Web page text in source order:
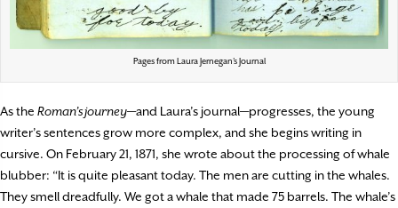
Pages from Laura Jernegan’s Journal
As the Roman’s journey—and Laura’s journal—progresses, the young
writer’s sentences grow more complex, and she begins writing in
cursive. On February 21, 1871, she wrote about the processing of whale
blubber: “It is quite pleasant today. The men are cutting in the whales.
They smell dreadfully. We got a whale that made 75 barrels. The whale’s